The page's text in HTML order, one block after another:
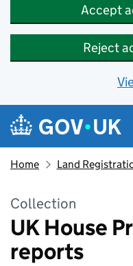
Accept
Reject
Skip to main content
Navigation menu
Home Land
Collection
UK House
reports